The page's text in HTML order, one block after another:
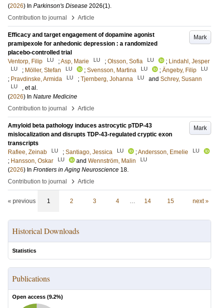
(2026) In Parkinson's Disease 2026(1).
Contribution to journal
› Article
Mark
Efficacy and target engagement of dopamine agonist
pramipexole for anhedonic depression : a randomized
placebo-controlled trial
Ventorp, Filip
LU ;Asp, Marie LU ; Olsson, Sofia LU ; Lindahl, Jesper
LU ; Möller, Stefan LU ; Svensson, Martina LU ; Ängeby, Filip LU
; Pravdinske, Armida LU ; Tjernberg, Johanna LU and Schrey, Susann
LU
, et al.
(2026) In Nature Medicine
Contribution to journal
› Article
Mark
Amyloid beta pathology induces astrocytic pTDP-43
mislocalization and disrupts TDP-43-regulated cryptic exon
transcripts
Rafiee, Zeinab
LU ; Santiago, Jessica LU ;Andersson, Emelie LU
; Hansson, Oskar LU and Wennström, Malin LU
(2026) In Frontiers in Aging Neuroscience 18.
Contribution to journal
› Article
« previous 1 2 3 4 … 14 15 next »
Historical Downloads
Statistics
Publications
Open access (9.2%)